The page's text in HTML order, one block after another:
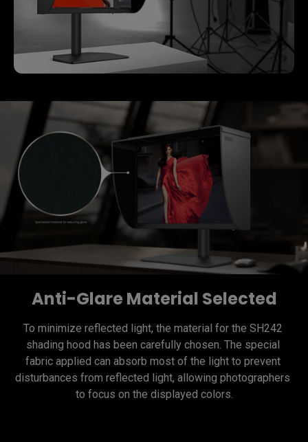
Anti-Glare Material Selected
To minimize reflected light, the material for the SH242
shading hood has been carefully chosen. The special
fabric applied can absorb most of the light to prevent
disturbances from reflected light, allowing photographers